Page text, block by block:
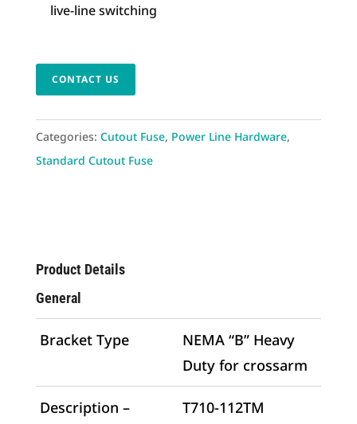
live-line switching
CONTACT US
Categories: Cutout Fuse, Power Line Hardware,
Standard Cutout Fuse
Product Details
General
Bracket Type
NEMA “B” Heavy
Duty for crossarm
Description –
T710-112TM